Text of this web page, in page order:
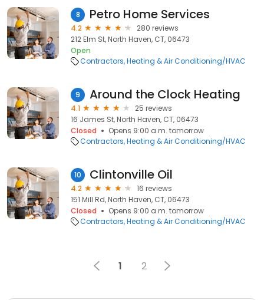
8 Petro Home Services
4.2
280 reviews
212 Elm St, North Haven, CT, 06473
Open
Contractors Heating & Air Conditioning/HVAC
9 Around the Clock Heating
4.1
25 reviews
16 James St, North Haven, CT, 06473
Closed
Opens 9:00 a.m. tomorrow
Contractors Heating & Air Conditioning/HVAC
10 Clintonville Oil
4.2
16 reviews
151 Mill Rd, North Haven, CT, 06473
Closed
Opens 9:00 a.m. tomorrow
Contractors Heating & Air Conditioning/HVAC
1 2